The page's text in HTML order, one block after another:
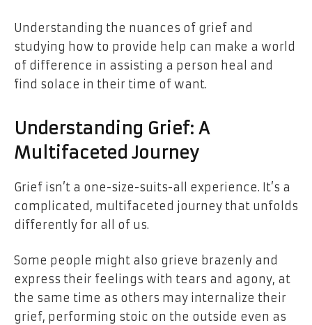
Understanding the nuances of grief and
studying how to provide help can make a world
of difference in assisting a person heal and
find solace in their time of want.
Understanding Grief: A
Multifaceted Journey
Grief isn’t a one-size-suits-all experience. It’s a
complicated, multifaceted journey that unfolds
differently for all of us.
Some people might also grieve brazenly and
express their feelings with tears and agony, at
the same time as others may internalize their
grief, performing stoic on the outside even as